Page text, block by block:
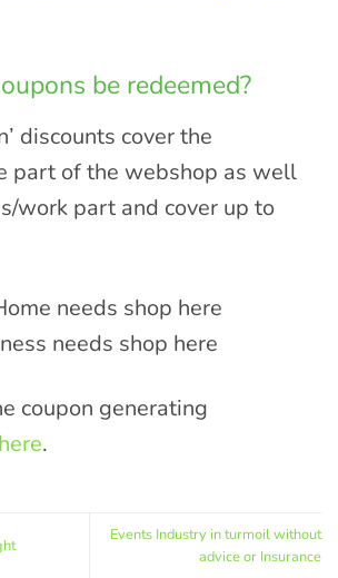
be redeemed?
discounts cover the
part of the webshop as well
work part and cover up to
needs shop here
needs shop here
coupon generating
here.
Events Industry in turmoil without
advice or Insurance